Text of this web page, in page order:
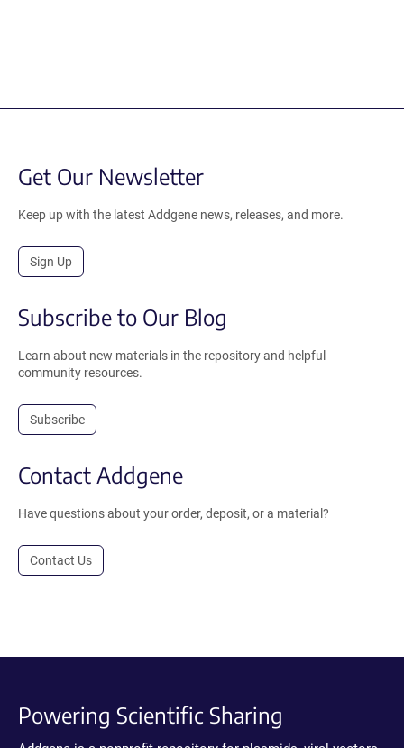
Get Our Newsletter
Keep up with the latest Addgene news, releases, and more.
Sign Up
Subscribe to Our Blog
Learn about new materials in the repository and helpful
community resources.
Subscribe
Contact Addgene
Have questions about your order, deposit, or a material?
Contact Us
Powering Scientific Sharing